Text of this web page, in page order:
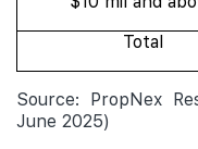
Total
Source: PropNex
June 2025)